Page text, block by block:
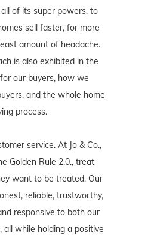
of its super powers, to
sell faster, for more
amount of headache.
is also exhibited in the
our buyers, how we
and the whole home
process.
service. At Jo & Co.,
Golden Rule 2.0., treat
want to be treated. Our
reliable, trustworthy,
responsive to both our
all while holding a positive